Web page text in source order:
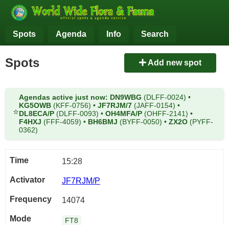
Spots Agenda Info Search
Spots Add new spot
⭐
Agendas active just now: DN9WBG (DLFF-0024) •
KG5OWB (KFF-0756) • JF7RJM/7 (JAFF-0154) •
DL8ECA/P (DLFF-0093) • OH4MFA/P (OHFF-2141) •
F4HXJ (FFF-4059) • BH6BMJ (BYFF-0050) • ZX2O (PYFF-
0362)
15:28
JF7RJM/P
14074
FT8